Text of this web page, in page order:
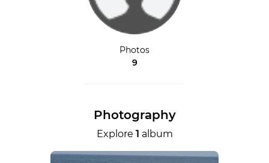
Photos
9
Photography
Explore 1 album